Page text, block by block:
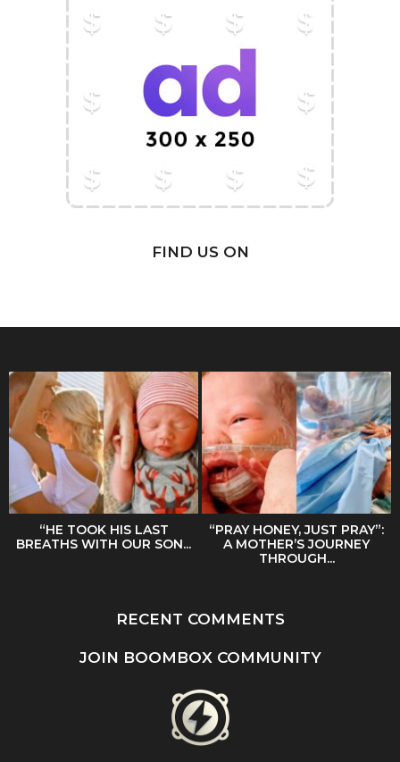
FIND US ON
“HE TOOK HIS LAST
BREATHS WITH OUR SON...
“PRAY HONEY, JUST PRAY”:
A MOTHER’S JOURNEY
THROUGH...
RECENT COMMENTS
JOIN BOOMBOX COMMUNITY